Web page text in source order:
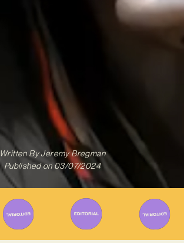
Written ByJeremy Bregman
Published on 03/07/2024